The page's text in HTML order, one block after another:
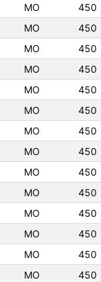
MO 450
MO 450
MO 450
MO 450
MO 450
MO 450
MO 450
MO 450
MO 450
MO 450
MO 450
MO 450
MO 450
MO 450